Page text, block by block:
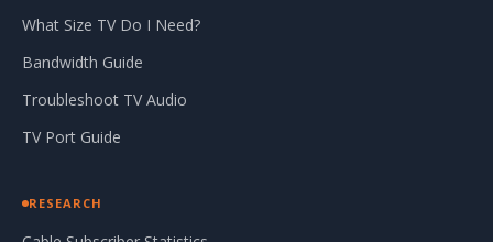
What Size TV Do I Need?
Bandwidth Guide
Troubleshoot TV Audio
TV Port Guide
RESEARCH